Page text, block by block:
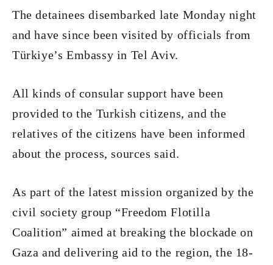
The detainees disembarked late Monday night
and have since been visited by officials from
Türkiye’s Embassy in Tel Aviv.
All kinds of consular support have been
provided to the Turkish citizens, and the
relatives of the citizens have been informed
about the process, sources said.
As part of the latest mission organized by the
civil society group “Freedom Flotilla
Coalition” aimed at breaking the blockade on
Gaza and delivering aid to the region, the 18-